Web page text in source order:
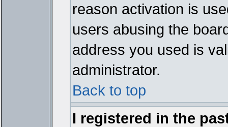
reason activation is
users abusing the
address you used is
administrator.
Back to top
I registered in the